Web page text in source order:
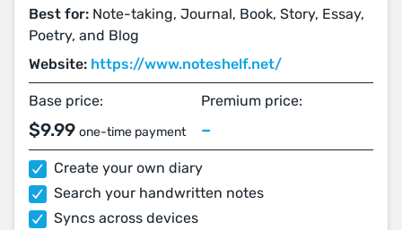
Best for: Note-taking, Journal, Book, Story, Essay,
Poetry, and Blog
Website: https://www.noteshelf.net/
Base price:
$9.99 one-time payment
Premium price:
–
Create your own diary
Search your handwritten notes
Syncs across devices